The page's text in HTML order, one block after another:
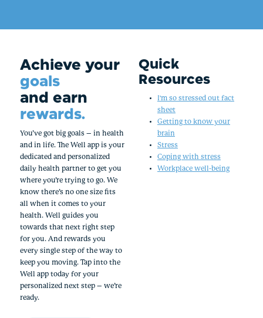
Achieve your
goals
and earn
rewards.
You’ve got big goals – in health
and in life. The Well app is your
dedicated and personalized
daily health partner to get you
where you’re trying to go. We
know there’s no one size fits
all when it comes to your
health. Well guides you
towards that next right step
for you. And rewards you
every single step of the way to
keep you moving. Tap into the
Well app today for your
personalized next step – we’re
ready.
Quick
Resources
I'm so stressed out fact
sheet
Getting to know your
brain
Stress
Coping with stress
Workplace well-being